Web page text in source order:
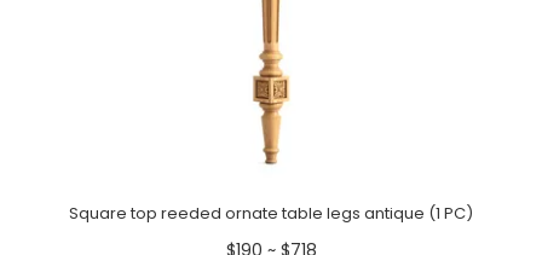
Square top reeded ornate table legs antique (1 PC)
$190 ~ $718